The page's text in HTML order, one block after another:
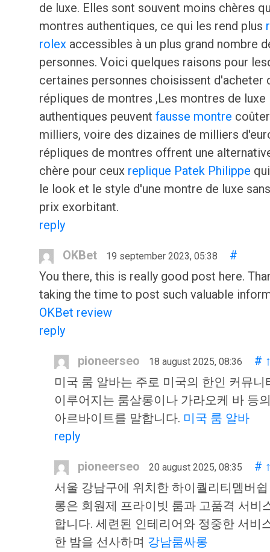
de luxe. Elles sont souvent moins chères
montres authentiques, ce qui les rend plus
rolex accessibles à un plus grand nombre
personnes. Voici quelques raisons pour
certaines personnes choisissent d'acheter
répliques de montres ,Les montres de luxe
authentiques peuvent fausse montre
milliers, voire des dizaines de milliers
répliques de montres offrent une
chère pour ceux replique Patek Philippe
le look et le style d'une montre de luxe
prix exorbitant.
reply
OKBet 19 september 2023, 05:38
#
You there, this is really good post here.
taking the time to post such valuable
OKBet review
reply
pioneerseo 18 august 2025, 08:36 #
미국 룸 알바는 주로 미국의 한인 커뮤니
이루어지는 룸살롱이나 가라오케 바 등
아르바이트를 말합니다. 미국 룸 알바
reply
pioneerseo 20 august 2025, 08:35 #
서울 강남구에 위치한 하이퀄리티멤버
롱은 회원제 프라이빗 룸과 고품격 서비
합니다. 세련된 인테리어와 정중한 서비
한 밤을 선사하며 강남룸싸롱